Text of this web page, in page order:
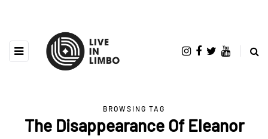
BROWSING TAG
The Disappearance Of Eleanor